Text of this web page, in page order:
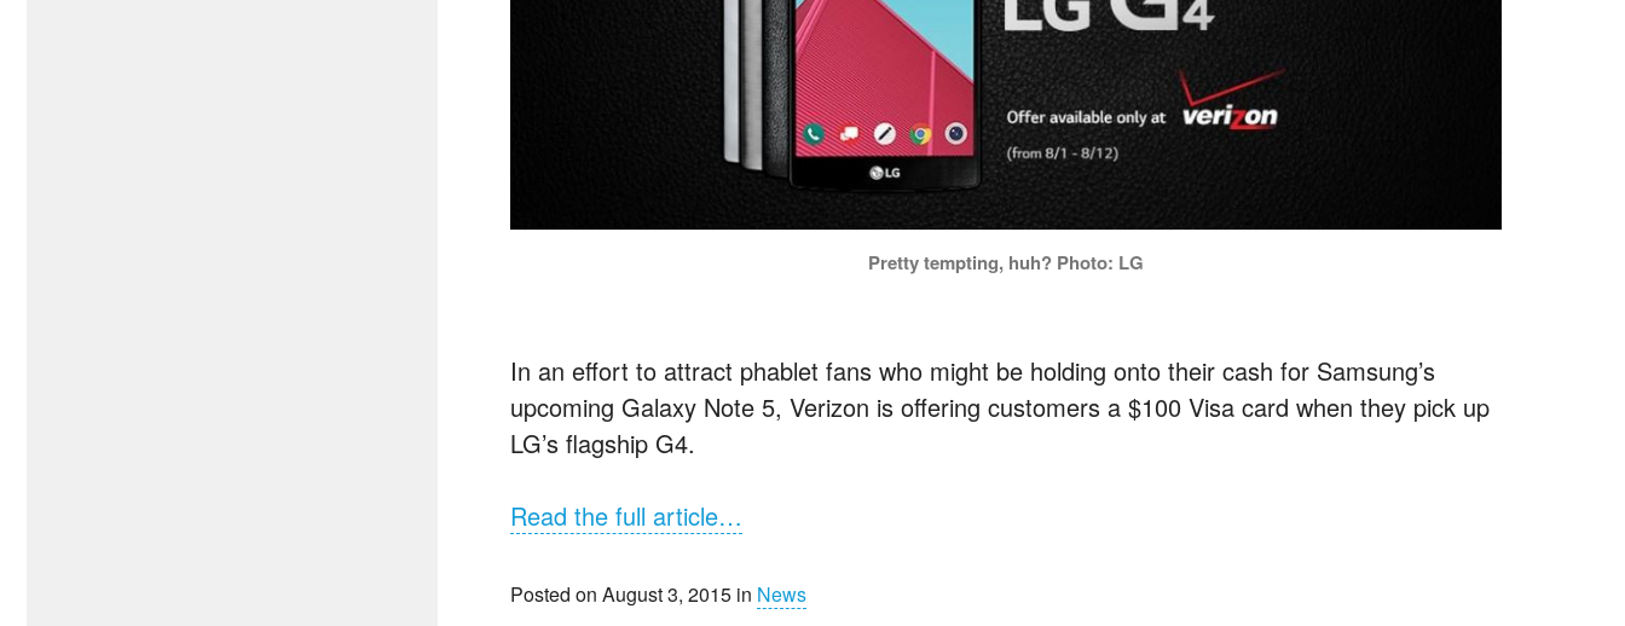
Pretty tempting, huh? Photo: LG
In an effort to attract phablet fans who might be holding onto their cash for Samsung’s
upcoming Galaxy Note 5, Verizon is offering customers a $100 Visa card when they pick up
LG’s flagship G4.
Read the full article…
Posted on August 3, 2015 in News